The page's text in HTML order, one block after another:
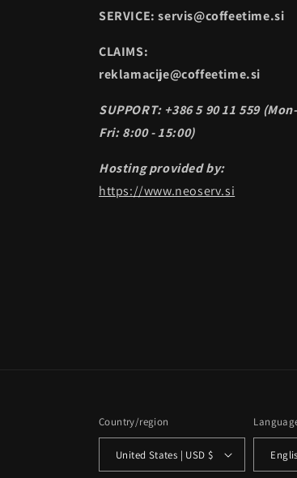
SERVICE: servis@coffeetime.si
CLAIMS:
reklamacije@coffeetime.si
SUPPORT: +386 5 90 11 559 (Mon-
Fri: 8:00 - 15:00)
Hosting provided by:
https://www.neoserv.si
Country/region
United States | USD $